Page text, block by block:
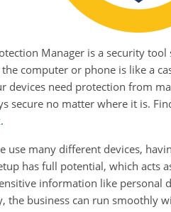
Manager is a security
computer or phone is like a
devices need protection from
secure no matter where it is.
.
use many different devices,
has full potential, which acts
information like personal
the business can run smoothly